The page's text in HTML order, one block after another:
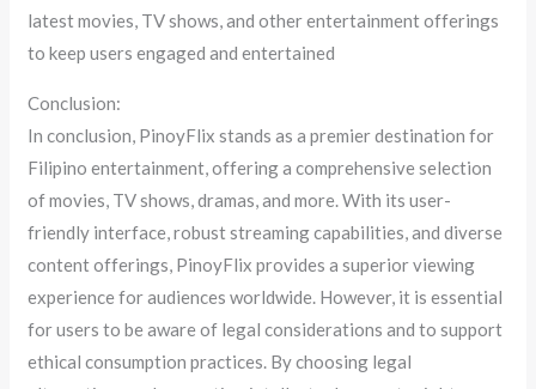
latest movies, TV shows, and other entertainment offerings
to keep users engaged and entertained
Conclusion:
In conclusion, PinoyFlix stands as a premier destination for
Filipino entertainment, offering a comprehensive selection
of movies, TV shows, dramas, and more. With its user-
friendly interface, robust streaming capabilities, and diverse
content offerings, PinoyFlix provides a superior viewing
experience for audiences worldwide. However, it is essential
for users to be aware of legal considerations and to support
ethical consumption practices. By choosing legal